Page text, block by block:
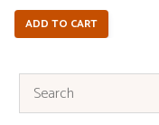
ADD TO CART